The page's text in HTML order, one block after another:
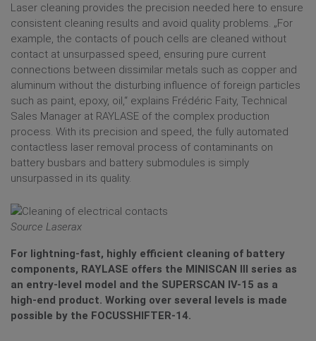
Laser cleaning provides the precision needed here to ensure
consistent cleaning results and avoid quality problems. „For
example, the contacts of pouch cells are cleaned without
contact at unsurpassed speed, ensuring pure current
connections between dissimilar metals such as copper and
aluminum without the disturbing influence of foreign particles
such as paint, epoxy, oil,“ explains Frédéric Faity, Technical
Sales Manager at RAYLASE of the complex production
process. With its precision and speed, the fully automated
contactless laser removal process of contaminants on
battery busbars and battery submodules is simply
unsurpassed in its quality.
Source Laserax
For lightning-fast, highly efficient cleaning of battery
components, RAYLASE offers the MINISCAN III series as
an entry-level model and the SUPERSCAN IV-15 as a
high-end product. Working over several levels is made
possible by the FOCUSSHIFTER-14.